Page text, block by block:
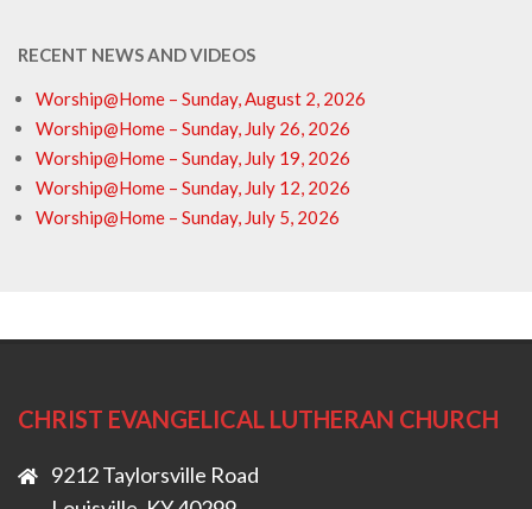
RECENT NEWS AND VIDEOS
Worship@Home – Sunday, August 2, 2026
Worship@Home – Sunday, July 26, 2026
Worship@Home – Sunday, July 19, 2026
Worship@Home – Sunday, July 12, 2026
Worship@Home – Sunday, July 5, 2026
CHRIST EVANGELICAL LUTHERAN CHURCH
9212 Taylorsville Road